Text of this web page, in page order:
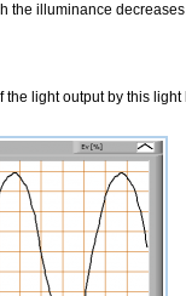
the illuminance
the light output by this